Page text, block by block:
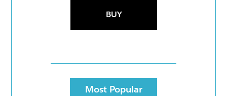
BUY
Most Popular